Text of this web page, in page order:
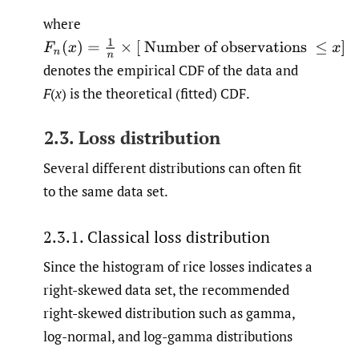
where
Fn( x)= 1n× [Number of observations≤x]
denotes the empirical CDF of the data and
F(x) is the theoretical (fitted) CDF.
2.3. Loss distribution
Several different distributions can often fit
to the same data set.
2.3.1. Classical loss distribution
Since the histogram of rice losses indicates a
right-skewed data set, the recommended
right-skewed distribution such as gamma,
log-normal, and log-gamma distributions